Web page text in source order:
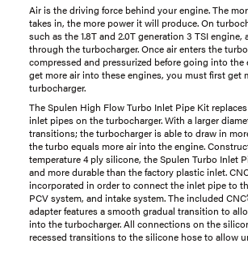
Air is the driving force behind your engine. The
takes in, the more power it will produce. On
such as the 1.8T and 2.0T generation 3 TSI engine,
through the turbocharger. Once air enters the
compressed and pressurized before going into the
get more air into these engines, you must first get
turbocharger.
The Spulen High Flow Turbo Inlet Pipe Kit
inlet pipes on the turbocharger. With a larger
transitions; the turbocharger is able to draw in
the turbo equals more air into the engine.
temperature 4 ply silicone, the Spulen Turbo Inlet
and more durable than the factory plastic inlet.
incorporated in order to connect the inlet pipe to
PCV system, and intake system. The included
adapter features a smooth gradual transition to
into the turbocharger. All connections on the
recessed transitions to the silicone hose to allow